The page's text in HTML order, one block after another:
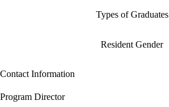
Types of Graduates
Resident Gender
Contact Information
Program Director